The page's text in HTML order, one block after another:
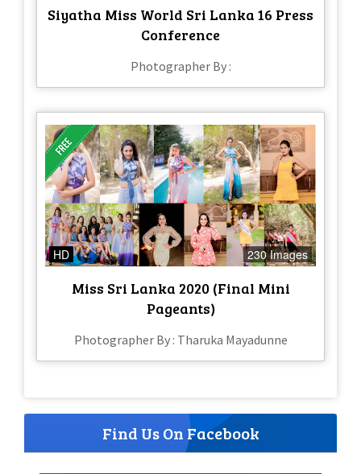
Siyatha Miss World Sri Lanka 16 Press
Conference
Photographer By :
HD 230 Images
Miss Sri Lanka 2020 (Final Mini
Pageants)
Photographer By : Tharuka Mayadunne
Find Us On Facebook